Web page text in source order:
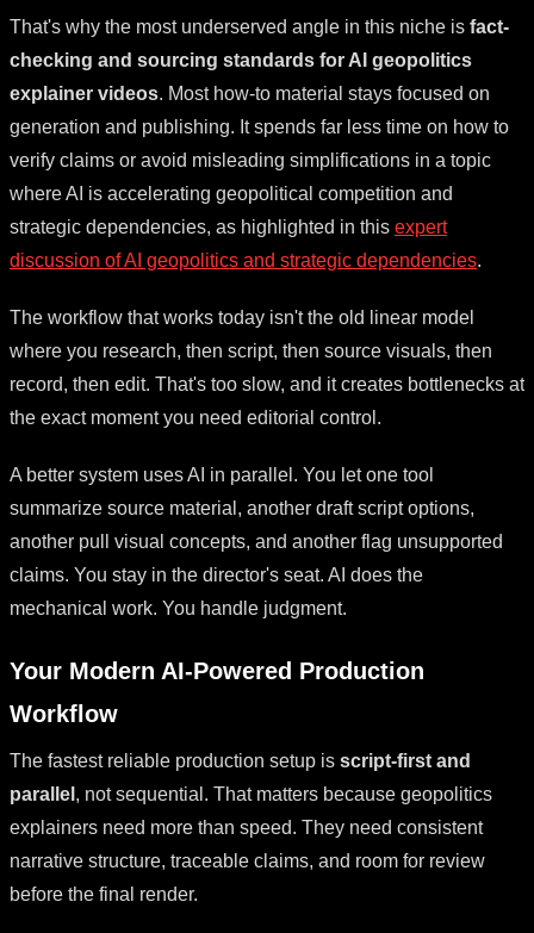
That's why the most underserved angle in this niche is fact-
checking and sourcing standards for AI geopolitics
explainer videos. Most how-to material stays focused on
generation and publishing. It spends far less time on how to
verify claims or avoid misleading simplifications in a topic
where AI is accelerating geopolitical competition and
strategic dependencies, as highlighted in this expert
discussion of AI geopolitics and strategic dependencies.
The workflow that works today isn't the old linear model
where you research, then script, then source visuals, then
record, then edit. That's too slow, and it creates bottlenecks at
the exact moment you need editorial control.
A better system uses AI in parallel. You let one tool
summarize source material, another draft script options,
another pull visual concepts, and another flag unsupported
claims. You stay in the director's seat. AI does the
mechanical work. You handle judgment.
Your Modern AI-Powered Production
Workflow
The fastest reliable production setup is script-first and
parallel , not sequential. That matters because geopolitics
explainers need more than speed. They need consistent
narrative structure, traceable claims, and room for review
before the final render.